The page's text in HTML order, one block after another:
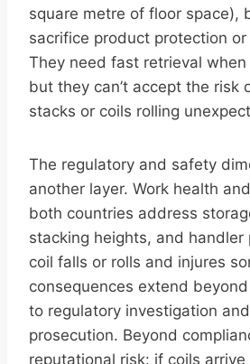
square metre of floor space),
sacrifice product protection
They need fast retrieval
but they can’t accept the risk
stacks or coils rolling
The regulatory and safety
another layer. Work health
both countries address
stacking heights, and handler
coil falls or rolls and injures
consequences extend
to regulatory investigation
prosecution. Beyond
reputational risk: if coils